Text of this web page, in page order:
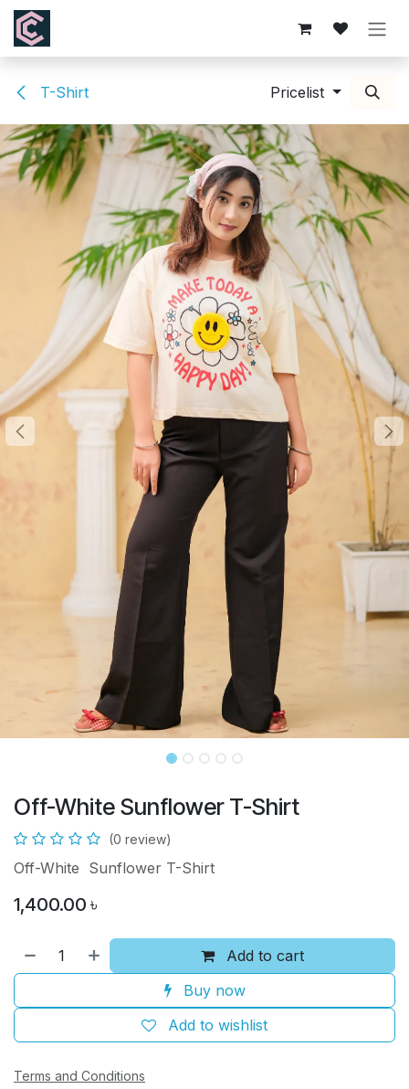
Skip to Content
T-Shirt Pricelist
Off-White Sunflower T-Shirt
(0 review)
Off-White Sunflower T-Shirt
1,400.00 ৳
Add to cart
Buy now
Add to wishlist
Terms and Conditions